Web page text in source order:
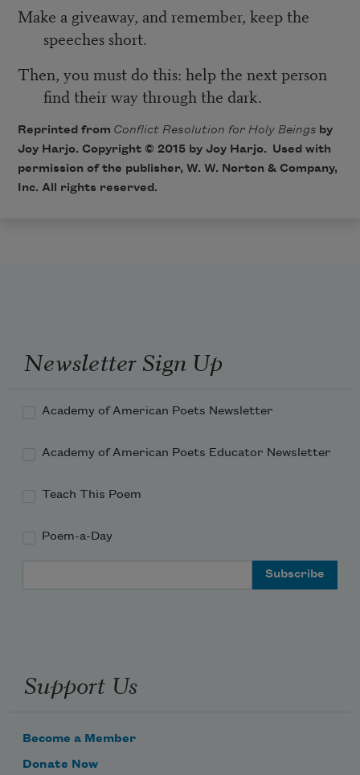
Make a giveaway, and remember, keep the
speeches short.
Then, you must do this: help the next person
find their way through the dark.
Reprinted from Conflict Resolution for Holy Beings by
Joy Harjo. Copyright © 2015 by Joy Harjo. Used with
permission of the publisher, W. W. Norton & Company,
Inc. All rights reserved.
Newsletter Sign Up
Academy of American Poets Newsletter
Academy of American Poets Educator Newsletter
Teach This Poem
Poem-a-Day
Support Us
Become a Member
Donate Now